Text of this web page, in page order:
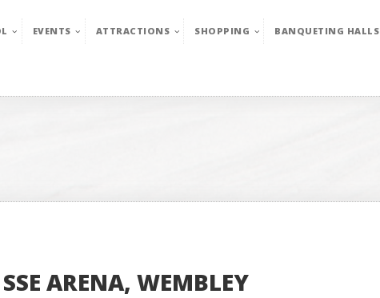
EVENTS ATTRACTIONS SHOPPING BANQUETING HALLS
ARENA, WEMBLEY